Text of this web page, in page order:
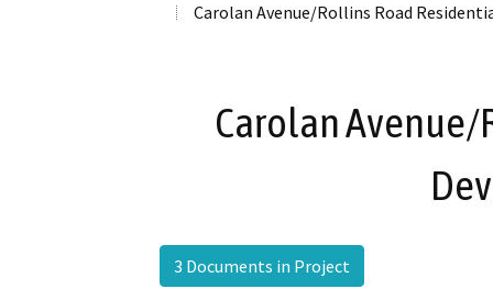
Carolan Avenue/Rollins Road
Carolan
3 Documents in Project